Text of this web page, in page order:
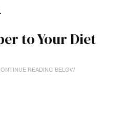
to Your Diet
READING BELOW